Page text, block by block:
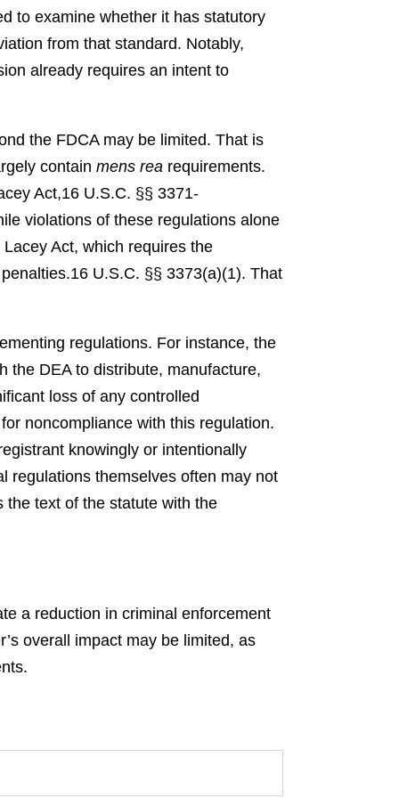
to examine whether it has statutory
from that standard. Notably,
already requires an intent to
the FDCA may be limited. That is
contain mens rea requirements.
Act,16 U.S.C. §§ 3371-
violations of these regulations alone
Act, which requires the
16 U.S.C. §§ 3373(a)(1). That
regulations. For instance, the
the DEA to distribute, manufacture,
loss of any controlled
noncompliance with this regulation.
knowingly or intentionally
regulations themselves often may not
text of the statute with the
a reduction in criminal enforcement
overall impact may be limited, as